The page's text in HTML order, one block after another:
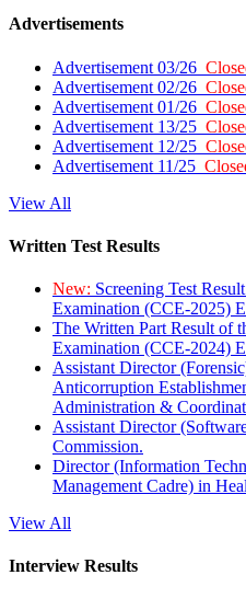
Advertisements
Advertisement 03/26
Advertisement 02/26
Advertisement 01/26
Advertisement 13/25
Advertisement 12/25
Advertisement 11/25
View All
Written Test Results
New: Screening Test
Examination (CCE-2025)
The Written Part Result of
Examination (CCE-2024)
Assistant Director
Anticorruption
Administration &
Assistant Director
Commission.
Director (Information
Management Cadre) in
View All
Interview Results